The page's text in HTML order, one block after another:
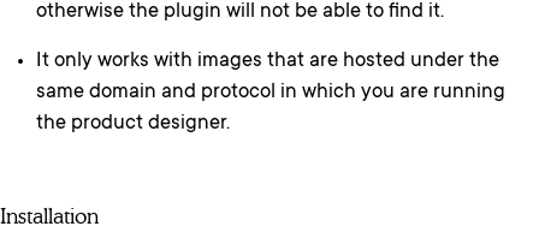
otherwise the plugin will not be able to find it.
It only works with images that are hosted under the
same domain and protocol in which you are running
the product designer.
Installation